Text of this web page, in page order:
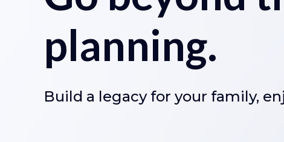
planning.
Build a legacy for your family,